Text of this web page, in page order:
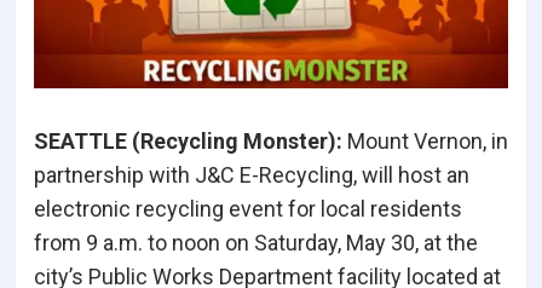
SEATTLE (Recycling Monster): Mount Vernon, in
partnership with J&C E-Recycling, will host an
electronic recycling event for local residents
from 9 a.m. to noon on Saturday, May 30, at the
city’s Public Works Department facility located at